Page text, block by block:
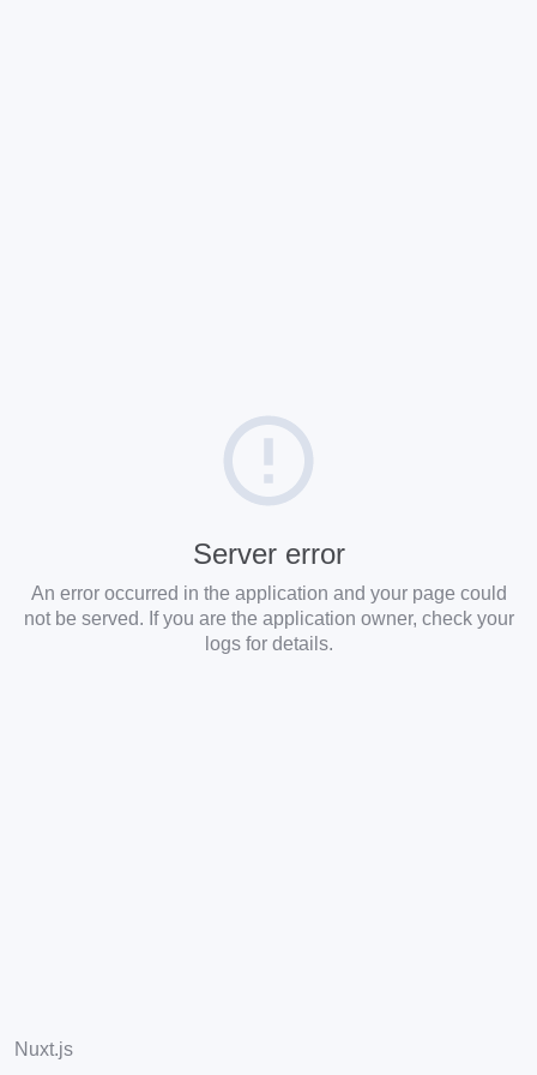
Server error
An error occurred in the application and your page could
not be served. If you are the application owner, check your
logs for details.
Nuxt.js